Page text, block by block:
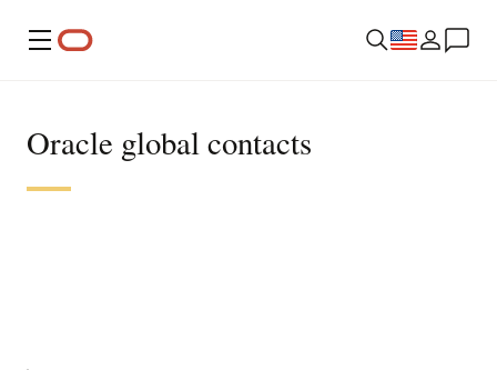
Menu
Oracle global contacts